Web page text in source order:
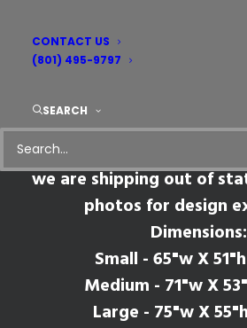
CONTACT US
(801) 495-9797
SEARCH
*Please Note* This
seams where the legs
we are shipping out of
photos for design
Dimensions:
Small - 65"w X
Medium - 71"w X
Large - 75"w X